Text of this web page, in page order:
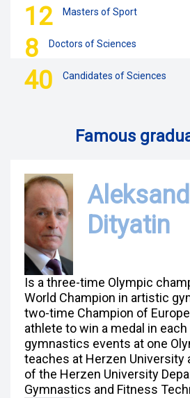
12 Masters of Sport
8 Doctors of Sciences
40 Candidates of Sciences
Famous
Dityatin
Is a three-time Olympic
World Champion in artistic
two-time Champion of
athlete to win a medal in
gymnastics events at one
teaches at Herzen University
of the Herzen University
Gymnastics and Fitness